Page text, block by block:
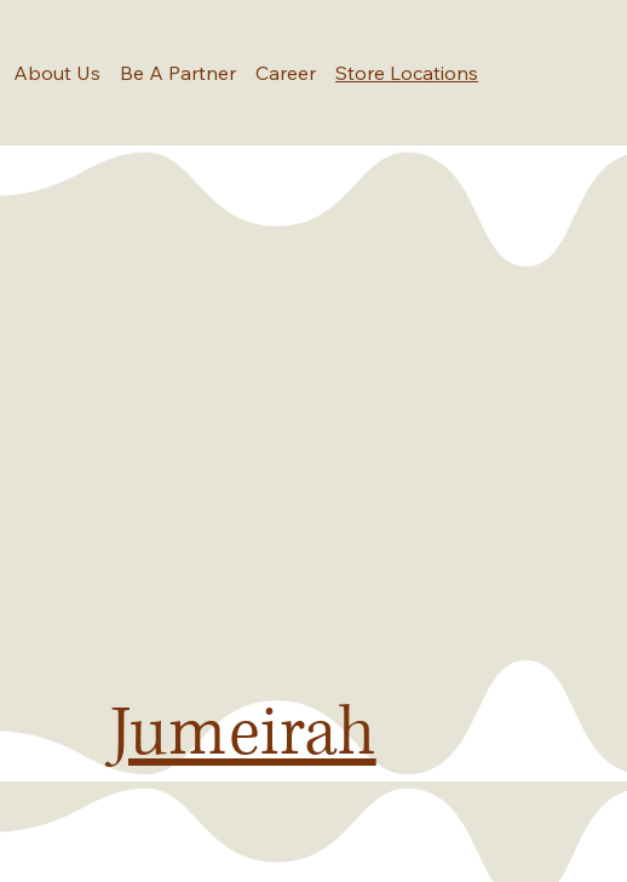
About Us Be A Partner Career Store Locations
Jumeirah